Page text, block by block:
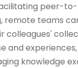
peer-
remote teams
colleagues'
and experiences,
knowledge